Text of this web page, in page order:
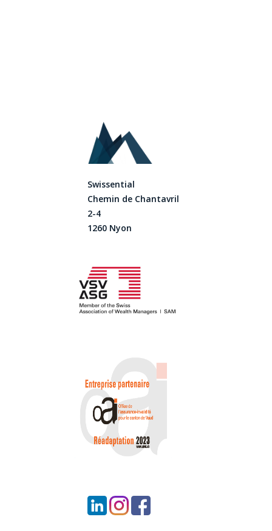
Swissential
Chemin de Chantavril
2-4
1260 Nyon